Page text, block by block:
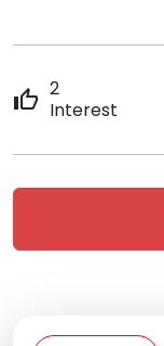
thumb_up 2
Interest